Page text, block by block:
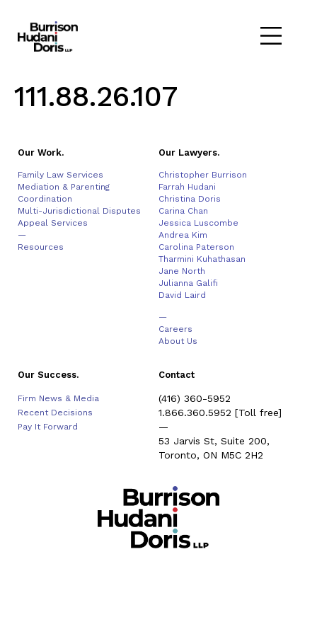
111.88.26.107
Our Work.
Family Law Services
Mediation & Parenting
Coordination
Multi-Jurisdictional Disputes
Appeal Services
—
Resources
Our Lawyers.
Christopher Burrison
Farrah Hudani
Christina Doris
Carina Chan
Jessica Luscombe
Andrea Kim
Carolina Paterson
Tharmini Kuhathasan
Jane North
Julianna Galifi
David Laird
—
Careers
About Us
Our Success.
Firm News & Media
Recent Decisions
Pay It Forward
Contact
(416) 360-5952
1.866.360.5952 [Toll free]
—
53 Jarvis St, Suite 200,
Toronto, ON M5C 2H2